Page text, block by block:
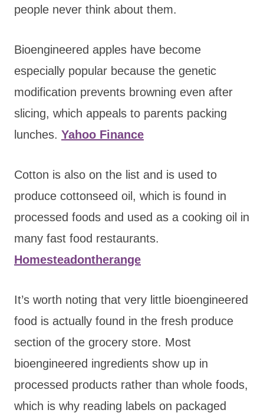
people never think about them.
Bioengineered apples have become
especially popular because the genetic
modification prevents browning even after
slicing, which appeals to parents packing
lunches. Yahoo Finance
Cotton is also on the list and is used to
produce cottonseed oil, which is found in
processed foods and used as a cooking oil in
many fast food restaurants.
Homesteadontherange
It’s worth noting that very little bioengineered
food is actually found in the fresh produce
section of the grocery store. Most
bioengineered ingredients show up in
processed products rather than whole foods,
which is why reading labels on packaged